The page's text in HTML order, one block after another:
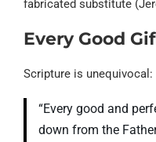
fabricated substitute
Every Good
Scripture is unequivocal:
“Every good and
down from the